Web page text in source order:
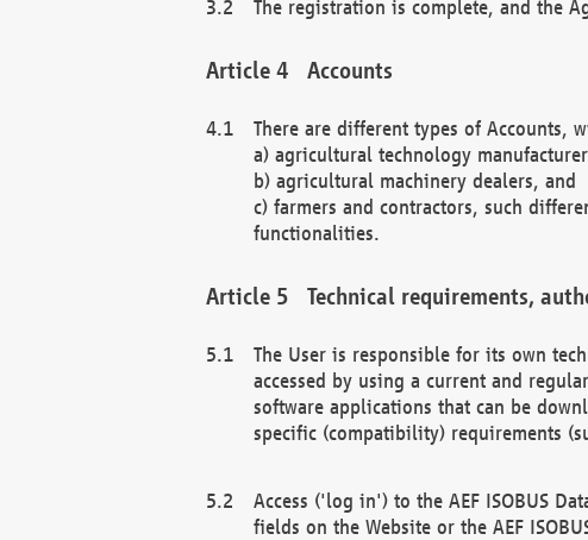
The registration is complete, and the
Accounts
There are different types of Accounts,
a) agricultural technology
b) agricultural machinery dealers, and
c) farmers and contractors, such
functionalities.
Technical requirements,
The User is responsible for its own
accessed by using a current and
software applications that can be
specific (compatibility) requirements
Access ('log in') to the AEF ISOBUS
fields on the Website or the AEF